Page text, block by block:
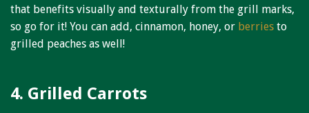
that benefits visually and texturally from the grill marks,
so go for it! You can add, cinnamon, honey, or berries to
grilled peaches as well!
4. Grilled Carrots